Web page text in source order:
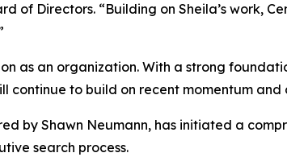
of Directors. “Building on Sheila’s work,
as an organization. With a strong
continue to build on recent momentum
by Shawn Neumann, has initiated a
search process.